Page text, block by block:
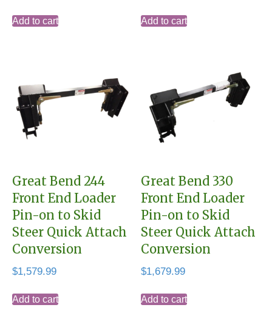
Add to cart Add to cart
Great Bend 244
Front End Loader
Pin-on to Skid
Steer Quick Attach
Conversion
$1,579.99
Add to cart
Great Bend 330
Front End Loader
Pin-on to Skid
Steer Quick Attach
Conversion
$1,679.99
Add to cart